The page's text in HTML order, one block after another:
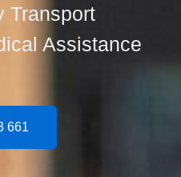
Transport
Assistance
661